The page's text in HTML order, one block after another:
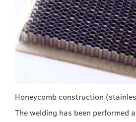
Honeycomb construction
The welding has been performed